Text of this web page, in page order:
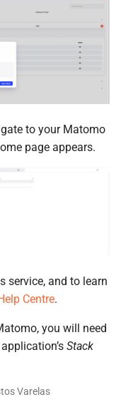
to your Matomo
page appears.
service, and to learn
Centre.
you will need
Stack
Varelas